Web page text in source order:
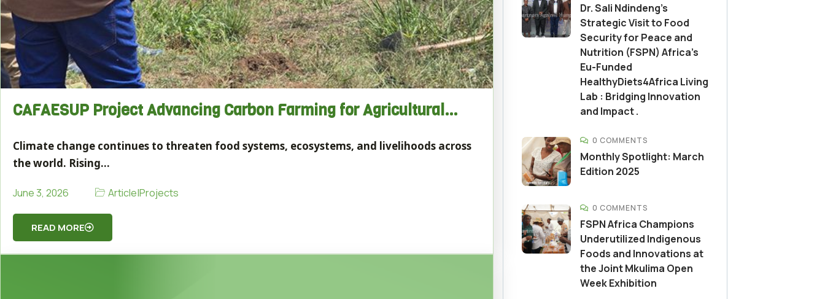
CAFAESUP Project Advancing Carbon Farming for Agricultural…
Climate change continues to threaten food systems, ecosystems, and livelihoods across
the world. Rising…
June 3, 2026 Article|Projects
READ MORE
Dr. Sali Ndindeng’s
Strategic Visit to Food
Security for Peace and
Nutrition (FSPN) Africa’s
Eu-Funded
HealthyDiets4Africa Living
Lab : Bridging Innovation
and Impact .
0 COMMENTS
Monthly Spotlight: March
Edition 2025
0 COMMENTS
FSPN Africa Champions
Underutilized Indigenous
Foods and Innovations at
the Joint Mkulima Open
Week Exhibition